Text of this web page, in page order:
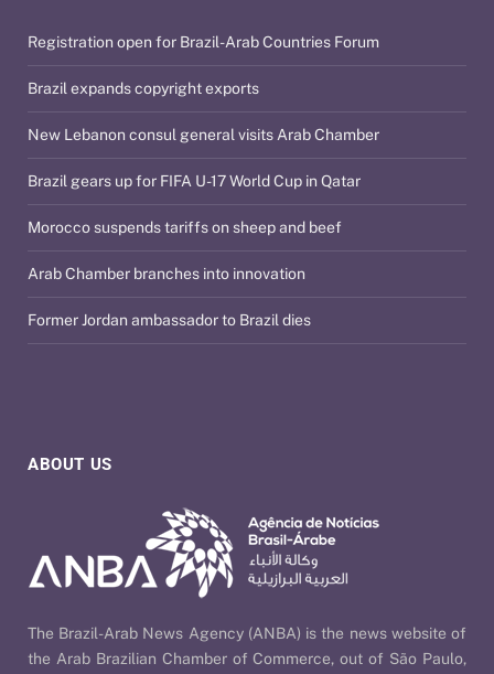
ABOUT US
The Brazil-Arab News Agency (ANBA) is the news website of
the Arab Brazilian Chamber of Commerce, out of São Paulo,
Registration open for Brazil-Arab Countries Forum
Brazil expands copyright exports
New Lebanon consul general visits Arab Chamber
Brazil gears up for FIFA U-17 World Cup in Qatar
Morocco suspends tariffs on sheep and beef
Arab Chamber branches into innovation
Former Jordan ambassador to Brazil dies